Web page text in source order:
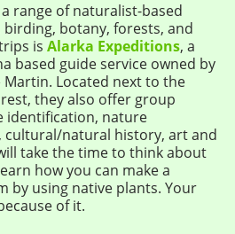
range of naturalist-based
birding, botany, forests, and
is Alarka Expeditions, a
based guide service owned by
Martin. Located next to the
they also offer group
identification, nature
cultural/natural history, art and
take the time to think about
how you can make a
by using native plants. Your
of it.